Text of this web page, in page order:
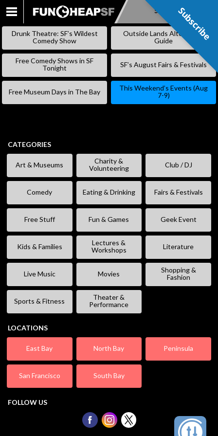
SKIP
Subscribe
Drunk Theatre: SF’s Wildest
Comedy Show
Outside Lands Alternative
Guide
Free Comedy Shows in SF
Tonight
SF’s August Fairs & Festivals
Free Museum Days in The Bay
This Weekend’s Events (Aug
7-9)
CATEGORIES
Art & Museums
Charity &
Volunteering
Club / DJ
Comedy Eating & Drinking Fairs & Festivals
Free Stuff Fun & Games Geek Event
Kids & Families
Lectures &
Workshops
Literature
Live Music Movies
Shopping &
Fashion
Sports & Fitness
Theater &
Performance
LOCATIONS
East Bay North Bay Peninsula
San Francisco South Bay
FOLLOW US
Subscribe